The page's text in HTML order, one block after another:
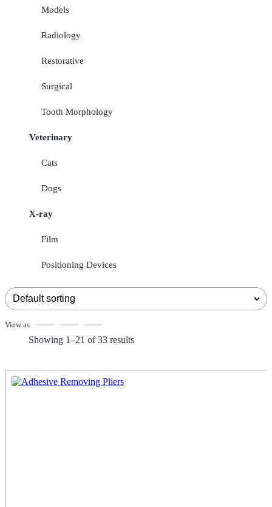
View as
Showing 1–21 of 33 results
Models
Radiology
Restorative
Surgical
Tooth Morphology
Veterinary
Cats
Dogs
X-ray
Film
Positioning Devices